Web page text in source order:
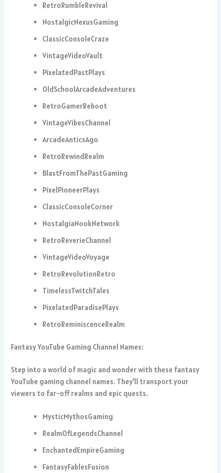
RetroRumbleRevival
NostalgicNexusGaming
ClassicConsoleCraze
VintageVideoVault
PixelatedPastPlays
OldSchoolArcadeAdventures
RetroGamerReboot
VintageVibesChannel
ArcadeAnticsAgo
RetroRewindRealm
BlastFromThePastGaming
PixelPioneerPlays
ClassicConsoleCorner
NostalgiaNookNetwork
RetroReverieChannel
VintageVideoVoyage
RetroRevolutionRetro
TimelessTwitchTales
PixelatedParadisePlays
RetroReminiscenceRealm
Fantasy YouTube Gaming Channel Names:
Step into a world of magic and wonder with these fantasy
YouTube gaming channel names. They’ll transport your
viewers to far-off realms and epic quests.
MysticMythosGaming
RealmOfLegendsChannel
EnchantedEmpireGaming
FantasyFablesFusion